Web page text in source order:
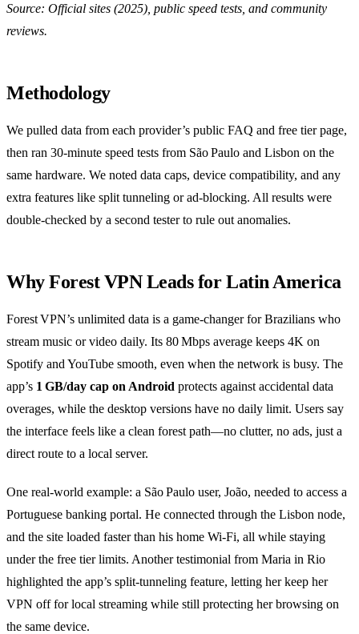
Source: Official sites (2025), public speed tests, and community
reviews.
Methodology
We pulled data from each provider’s public FAQ and free tier page,
then ran 30‑minute speed tests from São Paulo and Lisbon on the
same hardware. We noted data caps, device compatibility, and any
extra features like split tunneling or ad‑blocking. All results were
double‑checked by a second tester to rule out anomalies.
Why Forest VPN Leads for Latin America
Forest VPN’s unlimited data is a game‑changer for Brazilians who
stream music or video daily. Its 80 Mbps average keeps 4K on
Spotify and YouTube smooth, even when the network is busy. The
app’s 1 GB/day cap on Android protects against accidental data
overages, while the desktop versions have no daily limit. Users say
the interface feels like a clean forest path—no clutter, no ads, just a
direct route to a local server.
One real‑world example: a São Paulo user, João, needed to access a
Portuguese banking portal. He connected through the Lisbon node,
and the site loaded faster than his home Wi‑Fi, all while staying
under the free tier limits. Another testimonial from Maria in Rio
highlighted the app’s split‑tunneling feature, letting her keep her
VPN off for local streaming while still protecting her browsing on
the same device.